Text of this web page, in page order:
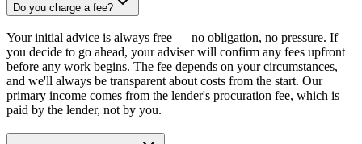
Do you charge a fee?
Your initial advice is always free — no obligation, no pressure. If
you decide to go ahead, your adviser will confirm any fees upfront
before any work begins. The fee depends on your circumstances,
and we'll always be transparent about costs from the start. Our
primary income comes from the lender's procuration fee, which is
paid by the lender, not by you.